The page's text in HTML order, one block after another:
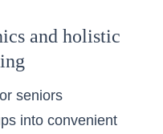
and holistic
seniors
into convenient